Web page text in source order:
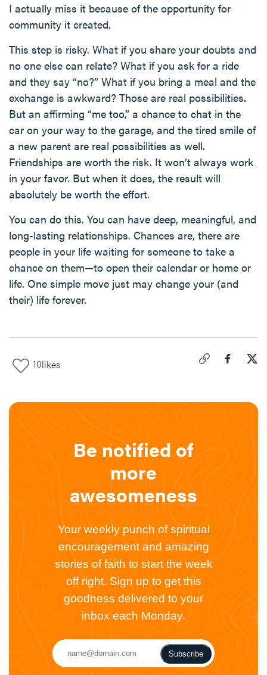
I actually miss it because of the opportunity for
community it created.
This step is risky. What if you share your doubts and
no one else can relate? What if you ask for a ride
and they say “no?” What if you bring a meal and the
exchange is awkward? Those are real possibilities.
But an affirming “me too,” a chance to chat in the
car on your way to the garage, and the tired smile of
a new parent are real possibilities as well.
Friendships are worth the risk. It won’t always work
in your favor. But when it does, the result will
absolutely be worth the effort.
You can do this. You can have deep, meaningful, and
long-lasting relationships. Chances are, there are
people in your life waiting for someone to take a
chance on them—to open their calendar or home or
life. One simple move just may change your (and
their) life forever.
10likes
Be notified of
more
awesomeness
Your weekly punch of spiritual
encouragement and amazing
stories of faith to start the week
off right. Sign up to get this
goodness delivered to your
inbox each Monday.
Subscribe